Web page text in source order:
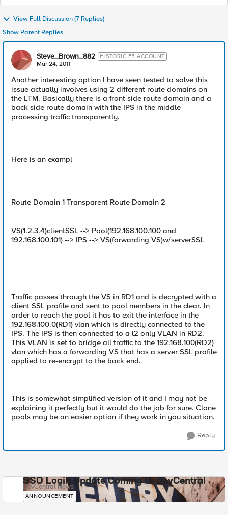
View Full Discussion (7 Replies)
Show Parent Replies
Steve_Brown_882 HISTORIC F5 ACCOUNT
Mar 24, 2011
Another interesting option I have seen tested to solve this
issue actually involves using 2 different route domains on
the LTM. Basically there is a front side route domain and a
back side route domain with the IPS in the middle
processing traffic transparently.
Here is an exampl
Route Domain 1 Transparent Route Domain 2
VS(1.2.3.4)clientSSL --> Pool(192.168.100.100 and
192.168.100.101) --> IPS --> VS(forwarding VS)w/serverSSL
Traffic passes through the VS in RD1 and is decrypted with a
client SSL profile and sent to pool members in the clear. In
order to reach the pool it has to exit the interface in the
192.168.100.0(RD1) vlan which is directly connected to the
IPS. The IPS is then connected to a l2 only VLAN in RD2.
This VLAN is set to bridge all traffic to the 192.168.100(RD2)
vlan which has a forwarding VS that has a server SSL profile
applied to re-encrypt to the back end.
This is somewhat simplified version of it and I may not be
explaining it perfectly but it would do the job for sure. Clone
pools may be an easier option if they work in you situation.
Reply
SSO Login Update Coming to DevCentral
DevCentral News
ANNOUNCEMENT